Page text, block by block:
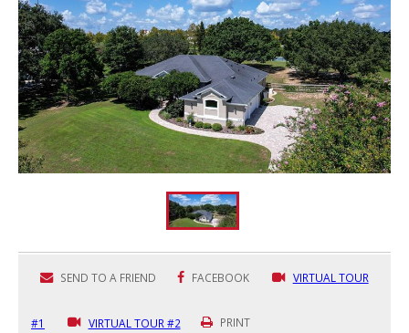
SEND TO A FRIEND FACEBOOK VIRTUAL TOUR
#1 VIRTUAL TOUR #2 PRINT